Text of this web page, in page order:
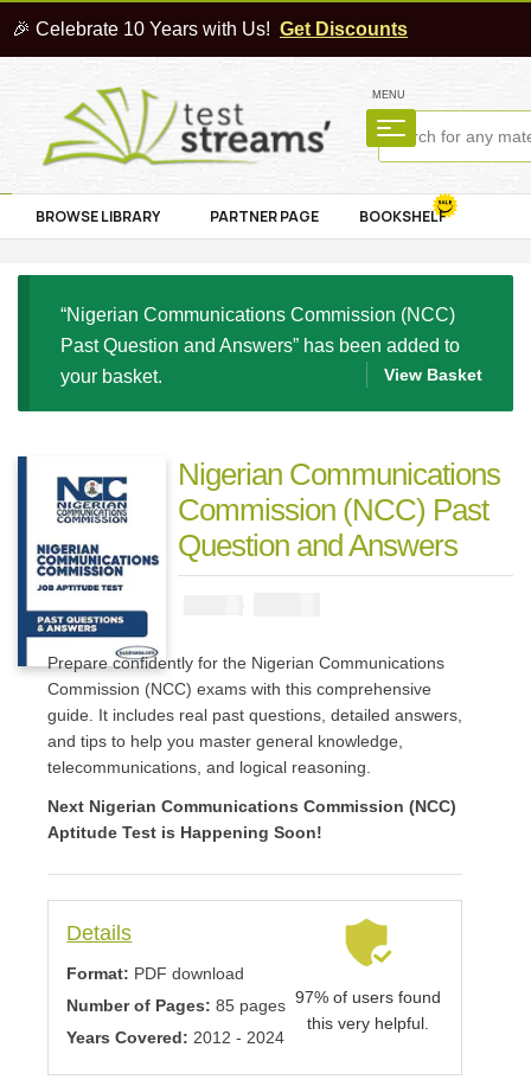
🎉 Celebrate 10 Years with Us! Get Discounts
MENU
BROWSE LIBRARY PARTNER PAGE BOOKSHELF
“Nigerian Communications Commission (NCC)
Past Question and Answers” has been added to
your basket.
View Basket
Nigerian Communications
Commission (NCC) Past
Question and Answers
5000
Prepare confidently for the Nigerian Communications
Commission (NCC) exams with this comprehensive
guide. It includes real past questions, detailed answers,
and tips to help you master general knowledge,
telecommunications, and logical reasoning.
Next Nigerian Communications Commission (NCC)
Aptitude Test is Happening Soon!
Details
Format: PDF download
Number of Pages: 85 pages
Years Covered: 2012 - 2024
97% of users found
this very helpful.